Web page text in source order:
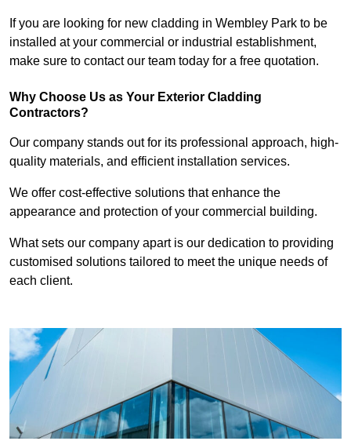
If you are looking for new cladding in Wembley Park to be
installed at your commercial or industrial establishment,
make sure to contact our team today for a free quotation.
Why Choose Us as Your Exterior Cladding
Contractors?
Our company stands out for its professional approach, high-
quality materials, and efficient installation services.
We offer cost-effective solutions that enhance the
appearance and protection of your commercial building.
What sets our company apart is our dedication to providing
customised solutions tailored to meet the unique needs of
each client.